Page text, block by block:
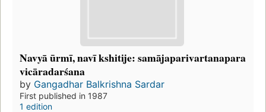
Navyā ūrmī, navī kshitije: samājaparivartanapara
vicāradarśana
by Gangadhar Balkrishna Sardar
First published in 1987
1 edition